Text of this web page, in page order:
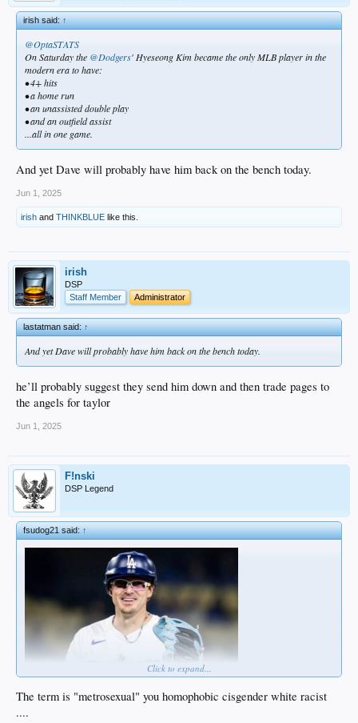
irish said:↑
@OptaSTATS
On Saturday the @Dodgers' Hyeseong Kim became the only MLB player in the
modern era to have:
• 4+ hits
• a home run
• an unassisted double play
• and an outfield assist
...all in one game.
And yet Dave will probably have him back on the bench today.
Jun 1, 2025
irish and THINKBLUE like this.
irish
DSP
Staff Member
Administrator
lastatman said:↑
And yet Dave will probably have him back on the bench today.
he’ll probably suggest they send him down and then trade pages to
the angels for taylor
Jun 1, 2025
F!nski
DSP Legend
fsudog21 said:↑
Click to expand...
The term is "metrosexual" you homophobic cisgender white racist
....